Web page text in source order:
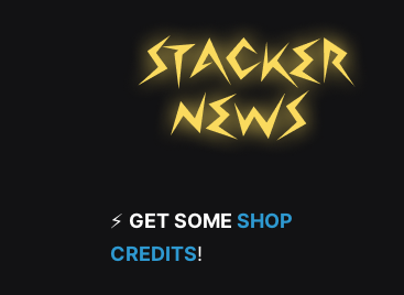
⚡ GET SOME SHOP
CREDITS!